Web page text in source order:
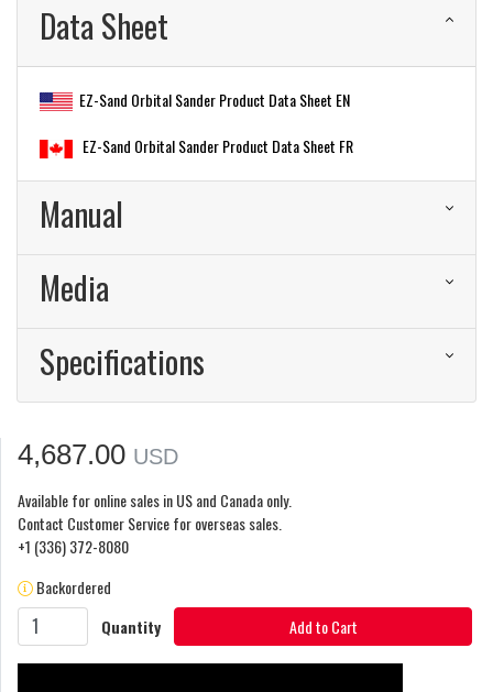
Data Sheet
EZ-Sand Orbital Sander Product Data Sheet EN
EZ-Sand Orbital Sander Product Data Sheet FR
Manual
Media
Specifications
4,687.00 USD
Available for online sales in US and Canada only.
Contact Customer Service for overseas sales.
+1 (336) 372-8080
Backordered
Quantity
Add to Cart